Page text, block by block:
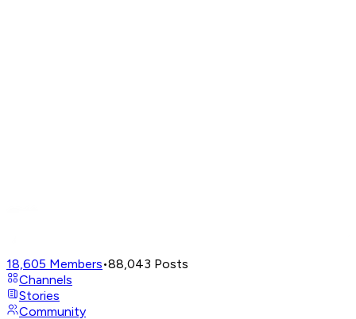
18,605 Members•88,043 Posts
Channels
Stories
Community